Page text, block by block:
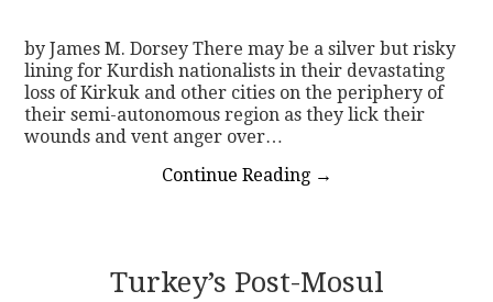
by James M. Dorsey There may be a silver but risky
lining for Kurdish nationalists in their devastating
loss of Kirkuk and other cities on the periphery of
their semi-autonomous region as they lick their
wounds and vent anger over…
Continue Reading →
Turkey’s Post-Mosul